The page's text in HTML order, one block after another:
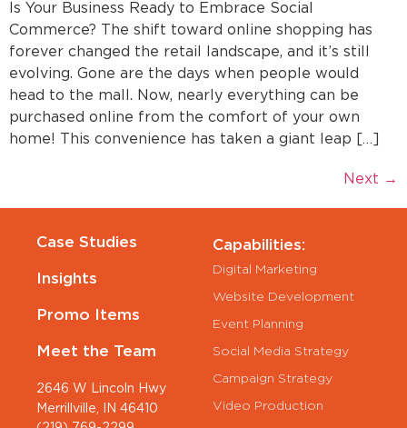
Is Your Business Ready to Embrace Social
Commerce? The shift toward online shopping has
forever changed the retail landscape, and it’s still
evolving. Gone are the days when people would
head to the mall. Now, nearly everything can be
purchased online from the comfort of your own
home! This convenience has taken a giant leap […]
Next →
Case Studies
Insights
Promo Items
Meet the Team
2646 W Lincoln Hwy
Merrillville, IN 46410
Capabilities:
Digital Marketing
Website Development
Event Planning
Social Media Strategy
Campaign Strategy
Video Production